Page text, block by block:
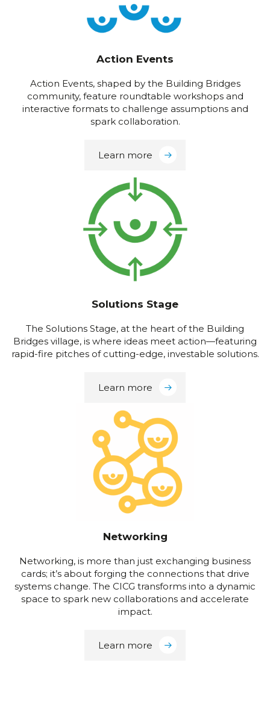
Action Events
Action Events, shaped by the Building Bridges
community, feature roundtable workshops and
interactive formats to challenge assumptions and
spark collaboration.
Learn more
Solutions Stage
The Solutions Stage, at the heart of the Building
Bridges village, is where ideas meet action—featuring
rapid-fire pitches of cutting-edge, investable solutions.
Learn more
Networking
Networking, is more than just exchanging business
cards; it’s about forging the connections that drive
systems change. The CICG transforms into a dynamic
space to spark new collaborations and accelerate
impact.
Learn more